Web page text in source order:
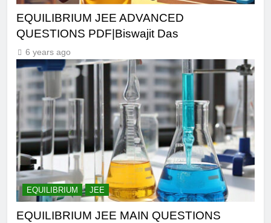
EQUILIBRIUM JEE ADVANCED
QUESTIONS PDF|Biswajit Das
6 years ago
EQUILIBRIUM JEE
EQUILIBRIUM JEE MAIN QUESTIONS